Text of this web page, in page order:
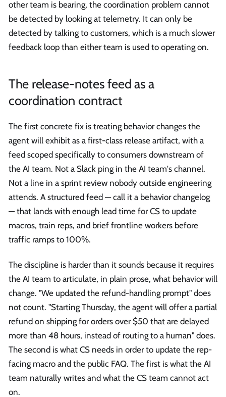
other team is bearing, the coordination problem cannot
be detected by looking at telemetry. It can only be
detected by talking to customers, which is a much slower
feedback loop than either team is used to operating on.
The release-notes feed as a
coordination contract
The first concrete fix is treating behavior changes the
agent will exhibit as a first-class release artifact, with a
feed scoped specifically to consumers downstream of
the AI team. Not a Slack ping in the AI team's channel.
Not a line in a sprint review nobody outside engineering
attends. A structured feed — call it a behavior changelog
— that lands with enough lead time for CS to update
macros, train reps, and brief frontline workers before
traffic ramps to 100%.
The discipline is harder than it sounds because it requires
the AI team to articulate, in plain prose, what behavior will
change. "We updated the refund-handling prompt" does
not count. "Starting Thursday, the agent will offer a partial
refund on shipping for orders over $50 that are delayed
more than 48 hours, instead of routing to a human" does.
The second is what CS needs in order to update the rep-
facing macro and the public FAQ. The first is what the AI
team naturally writes and what the CS team cannot act
on.